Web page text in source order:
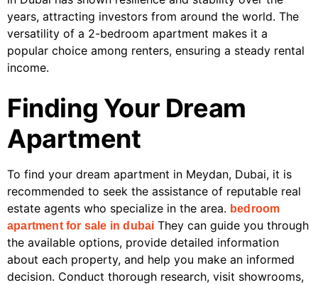
years, attracting investors from around the world. The
versatility of a 2-bedroom apartment makes it a
popular choice among renters, ensuring a steady rental
income.
Finding Your Dream
Apartment
To find your dream apartment in Meydan, Dubai, it is
recommended to seek the assistance of reputable real
estate agents who specialize in the area. bedroom
apartment for sale in dubai They can guide you through
the available options, provide detailed information
about each property, and help you make an informed
decision. Conduct thorough research, visit showrooms,